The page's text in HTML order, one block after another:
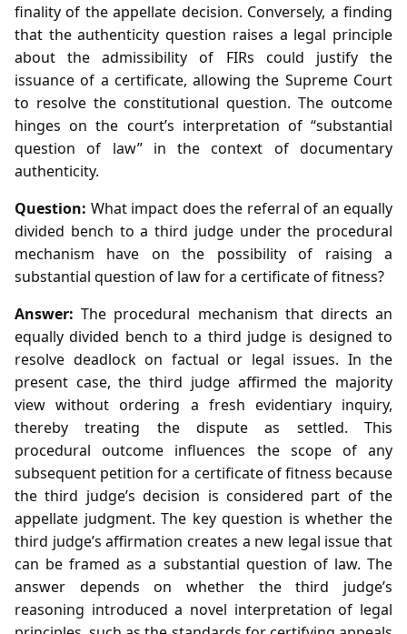
finality of the appellate decision. Conversely, a finding
that the authenticity question raises a legal principle
about the admissibility of FIRs could justify the
issuance of a certificate, allowing the Supreme Court
to resolve the constitutional question. The outcome
hinges on the court’s interpretation of “substantial
question of law” in the context of documentary
authenticity.
Question: What impact does the referral of an equally
divided bench to a third judge under the procedural
mechanism have on the possibility of raising a
substantial question of law for a certificate of fitness?
Answer: The procedural mechanism that directs an
equally divided bench to a third judge is designed to
resolve deadlock on factual or legal issues. In the
present case, the third judge affirmed the majority
view without ordering a fresh evidentiary inquiry,
thereby treating the dispute as settled. This
procedural outcome influences the scope of any
subsequent petition for a certificate of fitness because
the third judge’s decision is considered part of the
appellate judgment. The key question is whether the
third judge’s affirmation creates a new legal issue that
can be framed as a substantial question of law. The
answer depends on whether the third judge’s
reasoning introduced a novel interpretation of legal